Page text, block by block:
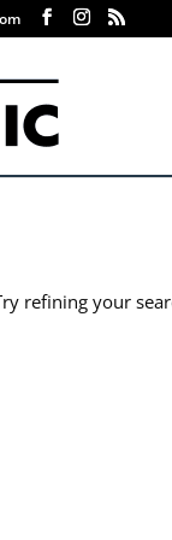
refining your